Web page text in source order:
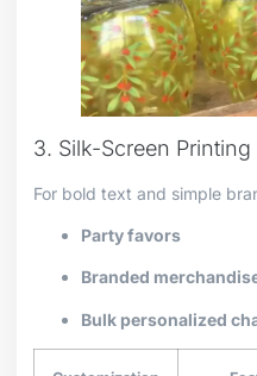
3. Silk-Screen Printing
For bold text and simple
Party favors
Branded
Bulk personalized